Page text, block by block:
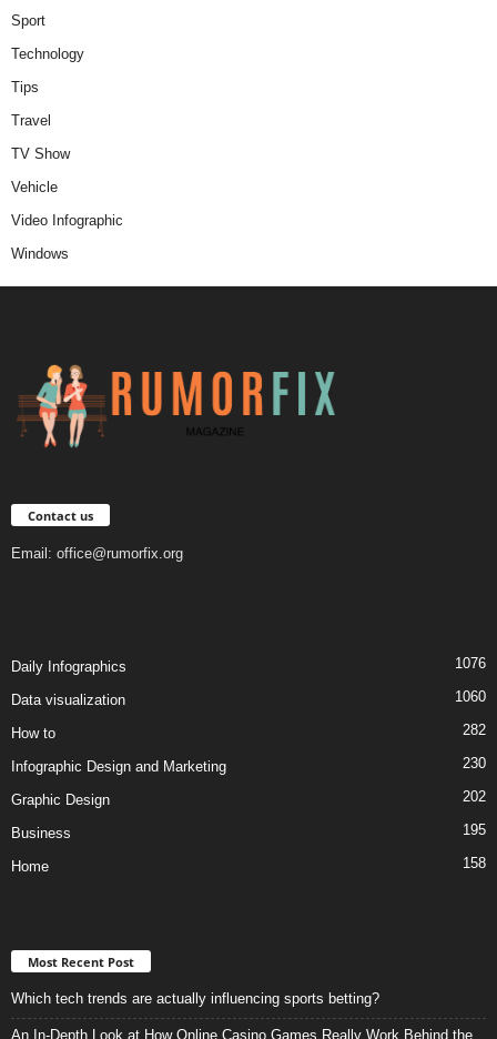
Sport
Technology
Tips
Travel
TV Show
Vehicle
Video Infographic
Windows
Contact us
Email: office@rumorfix.org
Daily Infographics 1076
Data visualization 1060
How to 282
Infographic Design and Marketing 230
Graphic Design 202
Business 195
Home 158
Most Recent Post
Which tech trends are actually influencing sports betting?
An In-Depth Look at How Online Casino Games Really Work Behind the